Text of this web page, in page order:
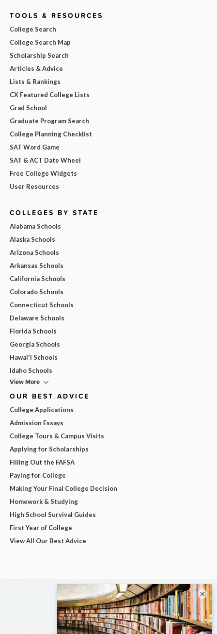
TOOLS & RESOURCES
College Search
College Search Map
Scholarship Search
Articles & Advice
Lists & Rankings
CX Featured College Lists
Grad School
Graduate Program Search
College Planning Checklist
SAT Word Game
SAT & ACT Date Wheel
Free College Widgets
User Resources
COLLEGES BY STATE
Alabama Schools
Alaska Schools
Arizona Schools
Arkansas Schools
California Schools
Colorado Schools
Connecticut Schools
Delaware Schools
Florida Schools
Georgia Schools
Hawai'i Schools
Idaho Schools
View More
OUR BEST ADVICE
College Applications
Admission Essays
College Tours & Campus Visits
Applying for Scholarships
Filling Out the FAFSA
Paying for College
Making Your Final College Decision
Homework & Studying
High School Survival Guides
First Year of College
View All Our Best Advice
×